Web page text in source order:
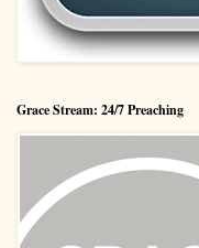
Grace Stream: 24/7 Preaching